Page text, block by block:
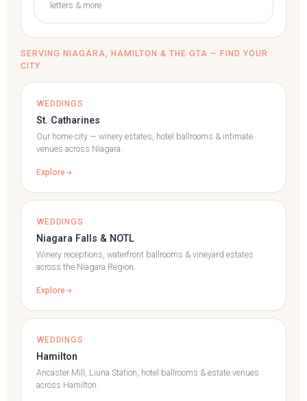
letters & more
SERVING NIAGARA, HAMILTON & THE GTA — FIND YOUR
CITY
WEDDINGS
St. Catharines
Our home city — winery estates, hotel ballrooms & intimate
venues across Niagara.
Explore
WEDDINGS
Niagara Falls & NOTL
Winery receptions, waterfront ballrooms & vineyard estates
across the Niagara Region.
Explore
WEDDINGS
Hamilton
Ancaster Mill, Liuna Station, hotel ballrooms & estate venues
across Hamilton.